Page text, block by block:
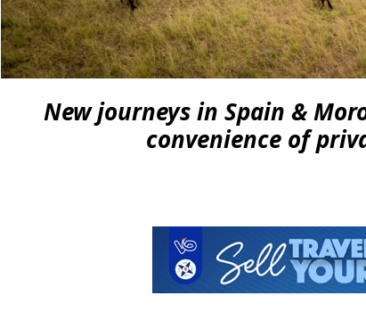
New journeys in Spain &
convenience of